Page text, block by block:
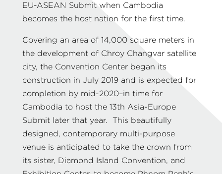
EU-ASEAN Submit when Cambodia
becomes the host nation for the first time.
Covering an area of 14,000 square meters in
the development of Chroy Changvar satellite
city, the Convention Center began its
construction in July 2019 and is expected for
completion by mid-2020–in time for
Cambodia to host the 13th Asia-Europe
Submit later that year. This beautifully
designed, contemporary multi-purpose
venue is anticipated to take the crown from
its sister, Diamond Island Convention, and